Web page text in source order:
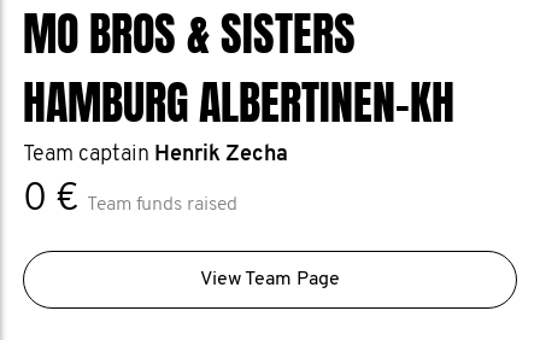
MO BROS & SISTERS
HAMBURG ALBERTINEN-KH
Team captain Henrik Zecha
0 € Team funds raised
View Team Page